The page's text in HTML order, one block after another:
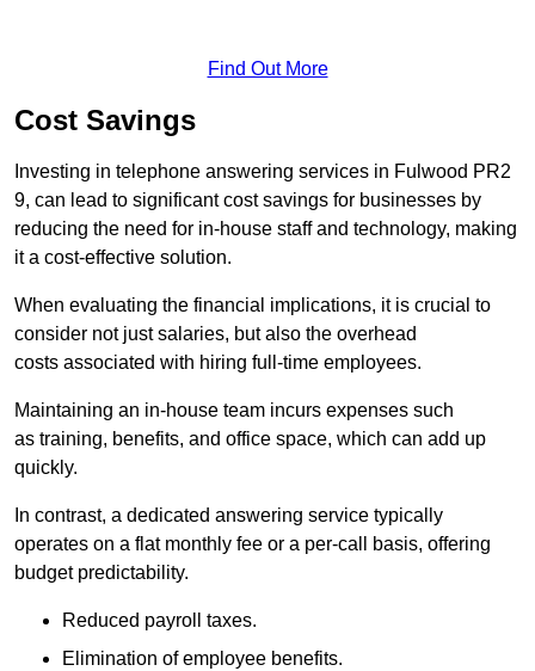
Find Out More
Cost Savings
Investing in telephone answering services in Fulwood PR2
9, can lead to significant cost savings for businesses by
reducing the need for in-house staff and technology, making
it a cost-effective solution.
When evaluating the financial implications, it is crucial to
consider not just salaries, but also the overhead
costs associated with hiring full-time employees.
Maintaining an in-house team incurs expenses such
as training, benefits, and office space, which can add up
quickly.
In contrast, a dedicated answering service typically
operates on a flat monthly fee or a per-call basis, offering
budget predictability.
Reduced payroll taxes.
Elimination of employee benefits.